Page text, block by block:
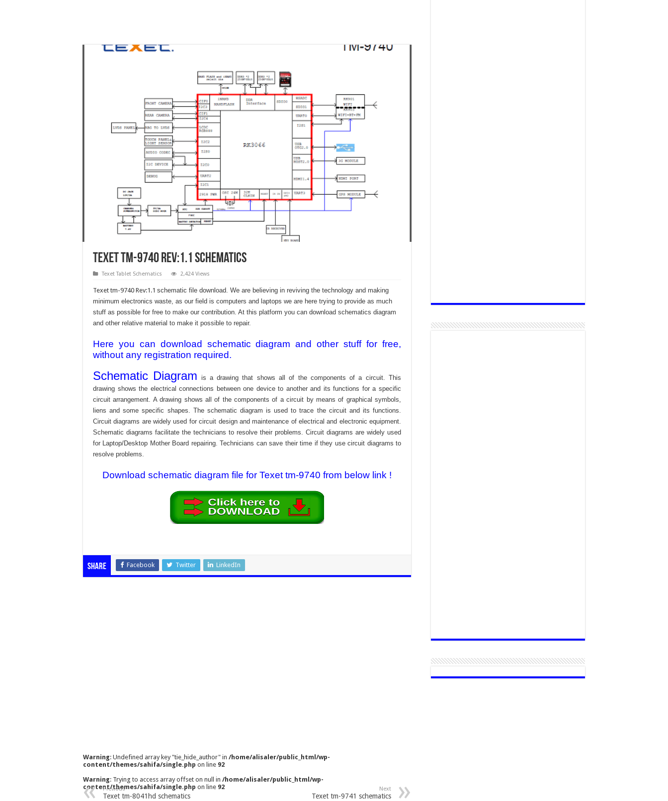
Texet tm-9740 Rev:1.1 schematics
Texet Tablet Schematics 2,424 Views
Texet tm-9740 Rev:1.1 schematic file download. We are believing in reviving the technology and making
minimum electronics waste, as our field is computers and laptops we are here trying to provide as much
stuff as possible for free to make our contribution. At this platform you can download schematics diagram
and other relative material to make it possible to repair.
Here you can download schematic diagram and other stuff for free,
without any registration required.
Schematic Diagram is a drawing that shows all of the components of a circuit. This
drawing shows the electrical connections between one device to another and its functions for a specific
circuit arrangement. A drawing shows all of the components of a circuit by means of graphical symbols,
liens and some specific shapes. The schematic diagram is used to trace the circuit and its functions.
Circuit diagrams are widely used for circuit design and maintenance of electrical and electronic equipment.
Schematic diagrams facilitate the technicians to resolve their problems. Circuit diagrams are widely used
for Laptop/Desktop Mother Board repairing. Technicians can save their time if they use circuit diagrams to
resolve problems.
Download schematic diagram file for Texet tm-9740 from below link !
Share Facebook Twitter LinkedIn
Warning: Undefined array key "tie_hide_author" in /home/alisaler/public_html/wp-
content/themes/sahifa/single.php on line 92
Warning: Trying to access array offset on null in /home/alisaler/public_html/wp-
content/themes/sahifa/single.php on line 92
Previous
Texet tm-8041hd schematics
Next
Texet tm-9741 schematics